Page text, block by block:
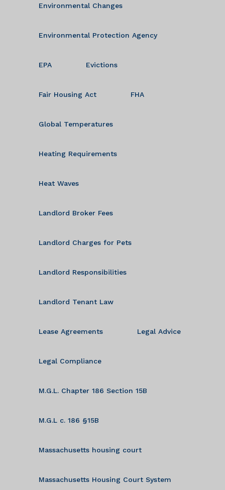
Environmental Changes
Environmental Protection Agency
EPA Evictions
Fair Housing Act FHA
Global Temperatures
Heating Requirements
Heat Waves
Landlord Broker Fees
Landlord Charges for Pets
Landlord Responsibilities
Landlord Tenant Law
Lease Agreements Legal Advice
Legal Compliance
M.G.L. Chapter 186 Section 15B
M.G.L c. 186 §15B
Massachusetts housing court
Massachusetts Housing Court System